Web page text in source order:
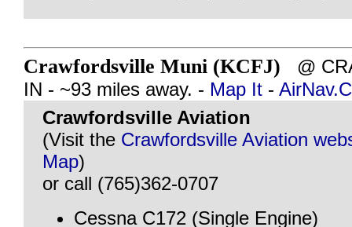
Crawfordsville Muni (KCFJ) @
IN - ~93 miles away. - Map It -
Crawfordsville Aviation
(Visit the Crawfordsville Aviation
Map)
or call (765)362-0707
Cessna C172 (Single Engine)